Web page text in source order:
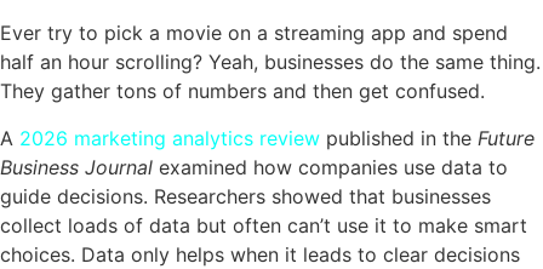
Ever try to pick a movie on a streaming app and spend
half an hour scrolling? Yeah, businesses do the same thing.
They gather tons of numbers and then get confused.
A 2026 marketing analytics review published in the Future
Business Journal examined how companies use data to
guide decisions. Researchers showed that businesses
collect loads of data but often can’t use it to make smart
choices. Data only helps when it leads to clear decisions